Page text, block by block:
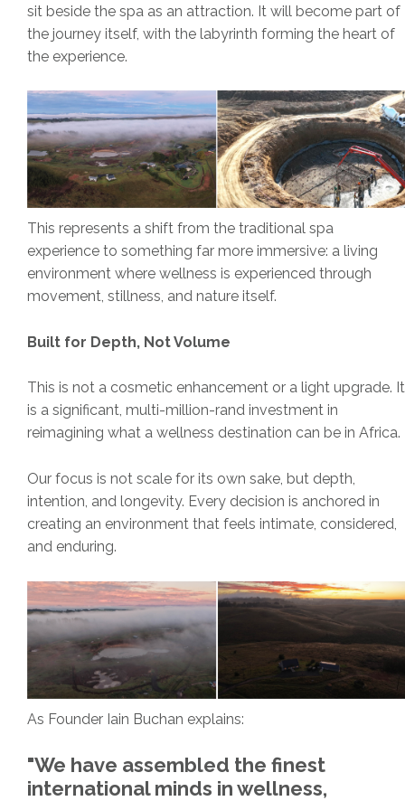
sit beside the spa as an attraction. It will become part of
the journey itself, with the labyrinth forming the heart of
the experience.
This represents a shift from the traditional spa
experience to something far more immersive: a living
environment where wellness is experienced through
movement, stillness, and nature itself.
Built for Depth, Not Volume
This is not a cosmetic enhancement or a light upgrade. It
is a significant, multi-million-rand investment in
reimagining what a wellness destination can be in Africa.
Our focus is not scale for its own sake, but depth,
intention, and longevity. Every decision is anchored in
creating an environment that feels intimate, considered,
and enduring.
As Founder Iain Buchan explains:
"We have assembled the finest
international minds in wellness,